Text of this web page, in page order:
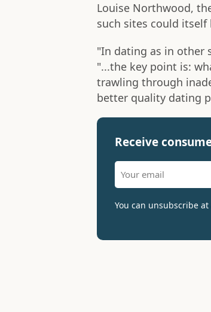
Louise Northwood,
such sites could
"In dating as in other
"...the key point is:
trawling through
better quality dating
Receive
You can unsubscribe